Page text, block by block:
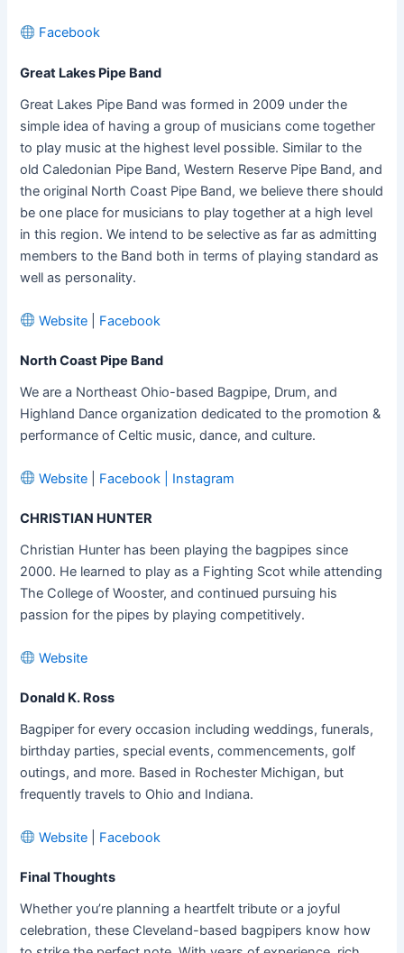
Facebook
Great Lakes Pipe Band
Great Lakes Pipe Band was formed in 2009 under the
simple idea of having a group of musicians come together
to play music at the highest level possible. Similar to the
old Caledonian Pipe Band, Western Reserve Pipe Band, and
the original North Coast Pipe Band, we believe there should
be one place for musicians to play together at a high level
in this region. We intend to be selective as far as admitting
members to the Band both in terms of playing standard as
well as personality.
Website Facebook
North Coast Pipe Band
We are a Northeast Ohio-based Bagpipe, Drum, and
Highland Dance organization dedicated to the promotion &
performance of Celtic music, dance, and culture.
Website Facebook Instagram
CHRISTIAN HUNTER
Christian Hunter has been playing the bagpipes since
2000. He learned to play as a Fighting Scot while attending
The College of Wooster, and continued pursuing his
passion for the pipes by playing competitively.
Website
Donald K. Ross
Bagpiper for every occasion including weddings, funerals,
birthday parties, special events, commencements, golf
outings, and more. Based in Rochester Michigan, but
frequently travels to Ohio and Indiana.
Website Facebook
Final Thoughts
Whether you’re planning a heartfelt tribute or a joyful
celebration, these Cleveland-based bagpipers know how